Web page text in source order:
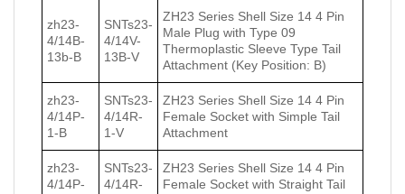
zh23-
4/14B-
13b-B
SNTs23-
4/14V-
13B-V
ZH23 Series Shell Size 14 4 Pin
Male Plug with Type 09
Thermoplastic Sleeve Type Tail
Attachment (Key Position: B)
zh23-
4/14P-
1-B
SNTs23-
4/14R-
1-V
ZH23 Series Shell Size 14 4 Pin
Female Socket with Simple Tail
Attachment
zh23-
4/14P-
SNTs23-
4/14R-
ZH23 Series Shell Size 14 4 Pin
Female Socket with Straight Tail